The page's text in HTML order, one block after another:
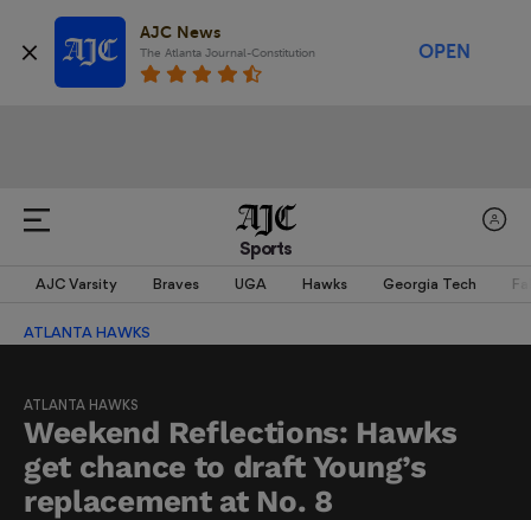
AJC News
The Atlanta Journal-Constitution OPEN
Sports
AJC Varsity Braves UGA Hawks Georgia Tech
ATLANTA HAWKS
ATLANTA HAWKS
Weekend Reflections: Hawks
get chance to draft Young’s
replacement at No. 8